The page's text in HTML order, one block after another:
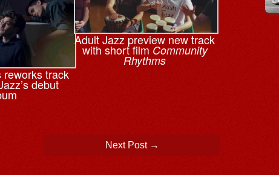
reworks track
debut
Adult Jazz preview new track
with short filmCommunity
Rhythms
Next Post →